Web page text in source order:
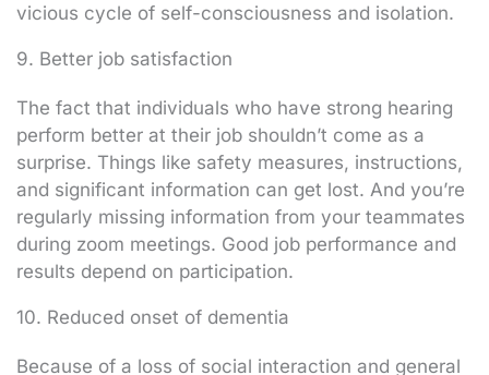
vicious cycle of self-consciousness and isolation.
9. Better job satisfaction
The fact that individuals who have strong hearing
perform better at their job shouldn’t come as a
surprise. Things like safety measures, instructions,
and significant information can get lost. And you’re
regularly missing information from your teammates
during zoom meetings. Good job performance and
results depend on participation.
10. Reduced onset of dementia
Because of a loss of social interaction and general